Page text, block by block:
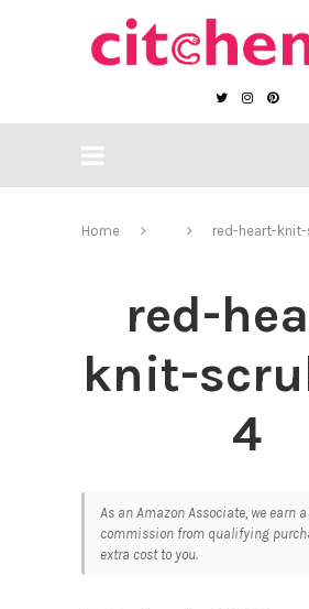
Home red-heart-
red-
knit-
4
As an Amazon Associate, we earn
commission from qualifying
extra cost to you.